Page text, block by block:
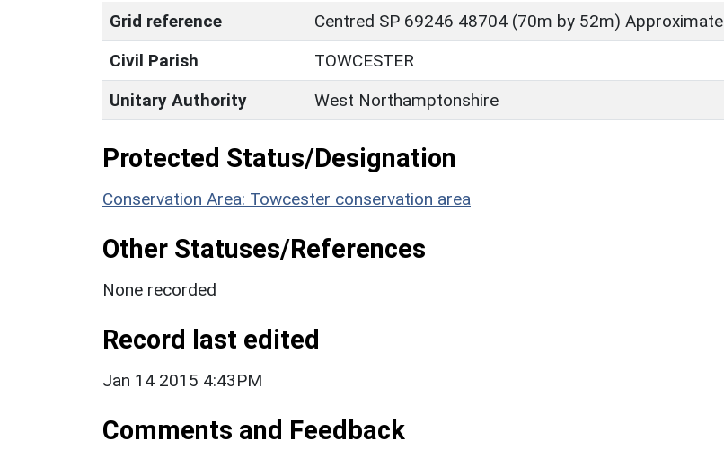
Grid reference
Centred SP 69246 48704 (70m by 52m) Approximate
Civil Parish
TOWCESTER
Unitary Authority
West Northamptonshire
Protected Status/Designation
Conservation Area: Towcester conservation area
Other Statuses/References
None recorded
Record last edited
Jan 14 2015 4:43PM
Comments and Feedback